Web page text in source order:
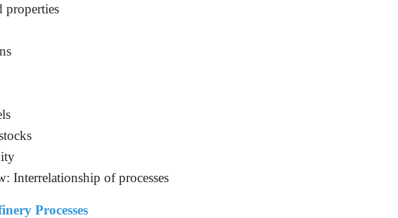
properties
Interrelationship of processes
Processes